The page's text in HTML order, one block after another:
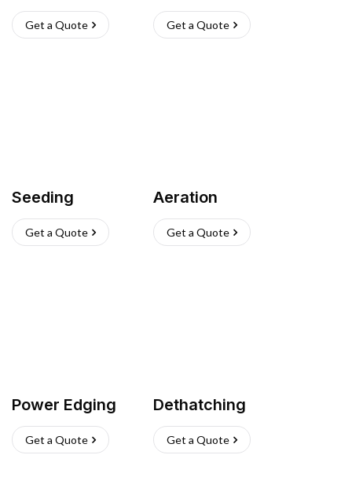
Get a Quote Get a Quote
Seeding
Get a Quote
Aeration
Get a Quote
Power Edging
Get a Quote
Dethatching
Get a Quote